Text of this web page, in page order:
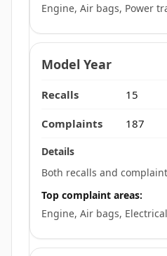
Engine, Air bags, Power
15
187
Both recalls and
Top complaint areas:
Engine, Air bags,